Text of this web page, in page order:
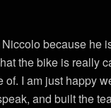
because he
the bike is really
of. I am just happy
and built the